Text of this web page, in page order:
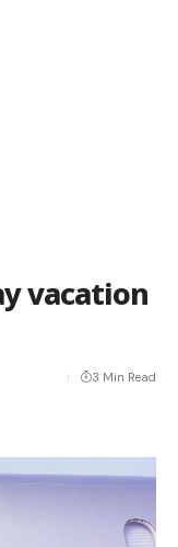
vacation
3 Min Read